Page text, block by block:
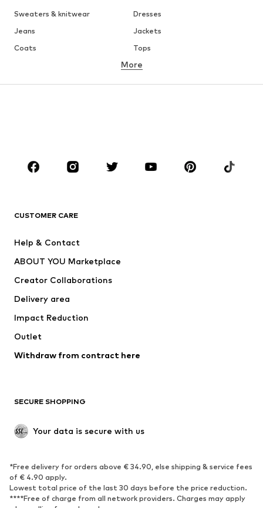
Sweaters & knitwear
Dresses
Jeans
Jackets
Coats
Tops
Underwear
Sportswear
Accessories
Dresses
Tops
Jackets
Underwear
Coats
Swimwear
Blazers
Jumpsuits & playsuits
Upcycling
SHOES
Sneakers
Ankle boots
High heels
Boots
Sandals
Low shoes
More
CUSTOMER CARE
Help & Contact
ABOUT YOU Marketplace
Creator Collaborations
Delivery area
Impact Reduction
Outlet
Withdraw from contract here
SECURE SHOPPING
Your data is secure with us
*Free delivery for orders above € 34.90, else shipping & service fees
of € 4.90 apply.
Lowest total price of the last 30 days before the price reduction.
****Free of charge from all network providers. Charges may apply